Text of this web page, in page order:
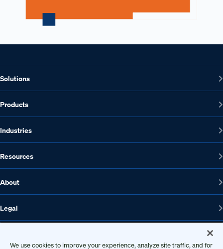
Solutions
Products
Industries
Resources
About
Legal
We use cookies to improve your experience, analyze site traffic, and for